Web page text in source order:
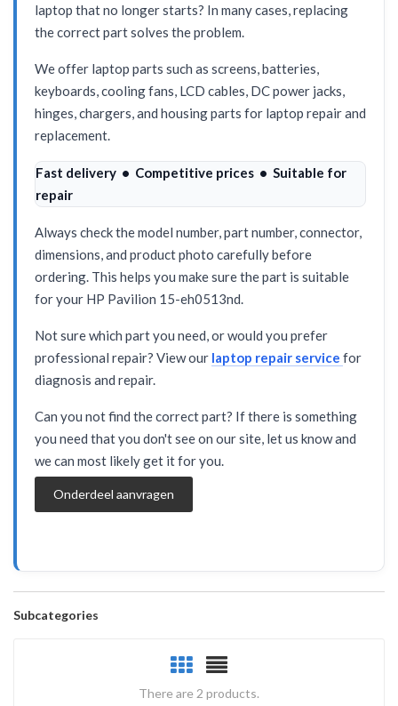
laptop that no longer starts? In many cases, replacing
the correct part solves the problem.
We offer laptop parts such as screens, batteries,
keyboards, cooling fans, LCD cables, DC power jacks,
hinges, chargers, and housing parts for laptop repair and
replacement.
Fast delivery • Competitive prices • Suitable for
repair
Always check the model number, part number, connector,
dimensions, and product photo carefully before
ordering. This helps you make sure the part is suitable
for your HP Pavilion 15-eh0513nd.
Not sure which part you need, or would you prefer
professional repair? View our laptop repair service for
diagnosis and repair.
Can you not find the correct part? If there is something
you need that you don't see on our site, let us know and
we can most likely get it for you.
Onderdeel aanvragen
Subcategories
There are 2 products.